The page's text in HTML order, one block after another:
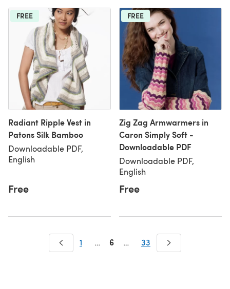
FREE
Radiant Ripple Vest in
Patons Silk Bamboo
Downloadable PDF,
English
Free
FREE
Zig Zag Armwarmers in
Caron Simply Soft -
Downloadable PDF
Downloadable PDF,
English
Free
1 … 6 … 33